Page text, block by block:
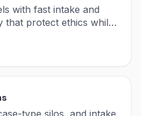
with fast intake and
that protect ethics while
type silos, and intake